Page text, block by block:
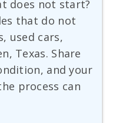
does not start?
that do not
used cars,
Texas. Share
and your
process can